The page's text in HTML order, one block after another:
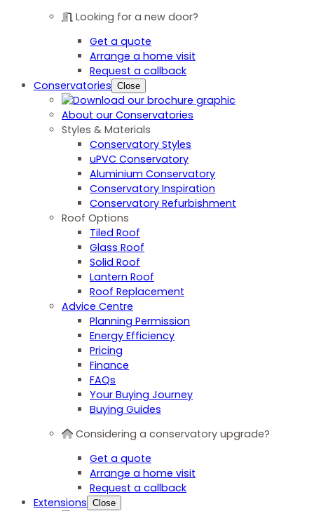
Looking for a new door?
Get a quote
Arrange a home visit
Request a callback
Conservatories Close
About our Conservatories
Styles & Materials
Conservatory Styles
uPVC Conservatory
Aluminium Conservatory
Conservatory Inspiration
Conservatory Refurbishment
Roof Options
Tiled Roof
Glass Roof
Solid Roof
Lantern Roof
Roof Replacement
Advice Centre
Planning Permission
Energy Efficiency
Pricing
Finance
FAQs
Your Buying Journey
Buying Guides
Considering a conservatory upgrade?
Get a quote
Arrange a home visit
Request a callback
Extensions Close